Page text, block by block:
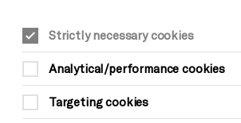
Youth Curated Weekend:
Strictly necessary cookies
Analytical/performance cookies
Targeting cookies